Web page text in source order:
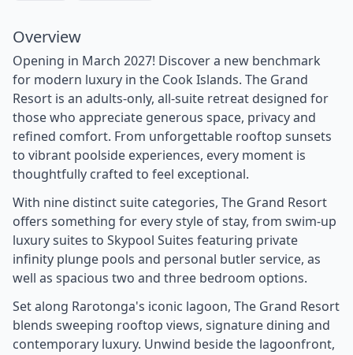
Overview
Opening in March 2027! Discover a new benchmark
for modern luxury in the Cook Islands. The Grand
Resort is an adults-only, all-suite retreat designed for
those who appreciate generous space, privacy and
refined comfort. From unforgettable rooftop sunsets
to vibrant poolside experiences, every moment is
thoughtfully crafted to feel exceptional.
With nine distinct suite categories, The Grand Resort
offers something for every style of stay, from swim-up
luxury suites to Skypool Suites featuring private
infinity plunge pools and personal butler service, as
well as spacious two and three bedroom options.
Set along Rarotonga's iconic lagoon, The Grand Resort
blends sweeping rooftop views, signature dining and
contemporary luxury. Unwind beside the lagoonfront,